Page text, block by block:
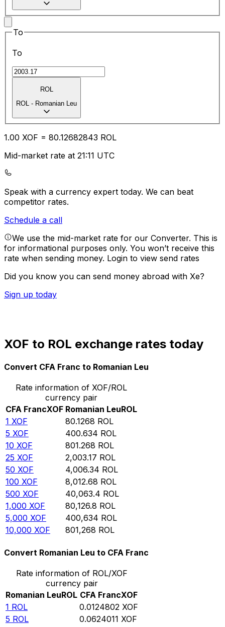
To
To
ROL
ROL - Romanian Leu
1.00 XOF = 80.12682843 ROL
Mid-market rate at 21:11 UTC
Speak with a currency expert today. We can beat
competitor rates.
Schedule a call
We use the mid-market rate for our Converter. This is
for informational purposes only. You won’t receive this
rate when sending money. Login to view send rates
Did you know you can send money abroad with Xe?
Sign up today
XOF to ROL exchange rates today
Convert CFA Franc to Romanian Leu
Rate information of XOF/ROL
currency pair
CFA FrancXOF Romanian LeuROL
1 XOF 80.1268 ROL
5 XOF 400.634 ROL
10 XOF 801.268 ROL
25 XOF 2,003.17 ROL
50 XOF 4,006.34 ROL
100 XOF 8,012.68 ROL
500 XOF 40,063.4 ROL
1,000 XOF 80,126.8 ROL
5,000 XOF 400,634 ROL
10,000 XOF 801,268 ROL
Convert Romanian Leu to CFA Franc
Rate information of ROL/XOF
currency pair
Romanian LeuROL CFA FrancXOF
1 ROL 0.0124802 XOF
5 ROL 0.0624011 XOF